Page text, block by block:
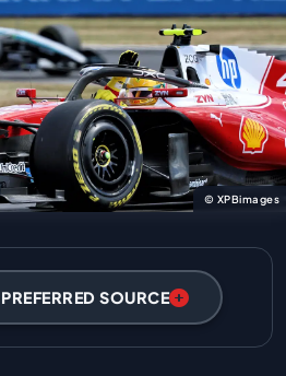
© XPBimages
SOURCE